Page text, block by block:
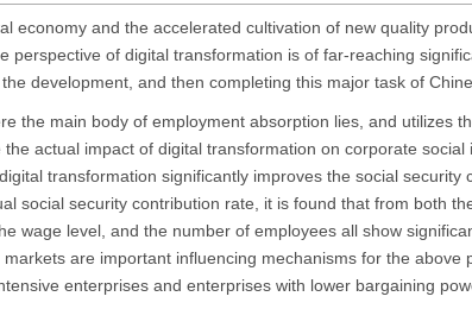
economy and the accelerated cultivation of new quality
perspective of digital transformation is of far-reaching
development, and then completing this major task of
the main body of employment absorption lies, and utilizes
actual impact of digital transformation on corporate social
transformation significantly improves the social security
social security contribution rate, it is found that from both
wage level, and the number of employees all show
are important influencing mechanisms for the above
enterprises and enterprises with lower bargaining